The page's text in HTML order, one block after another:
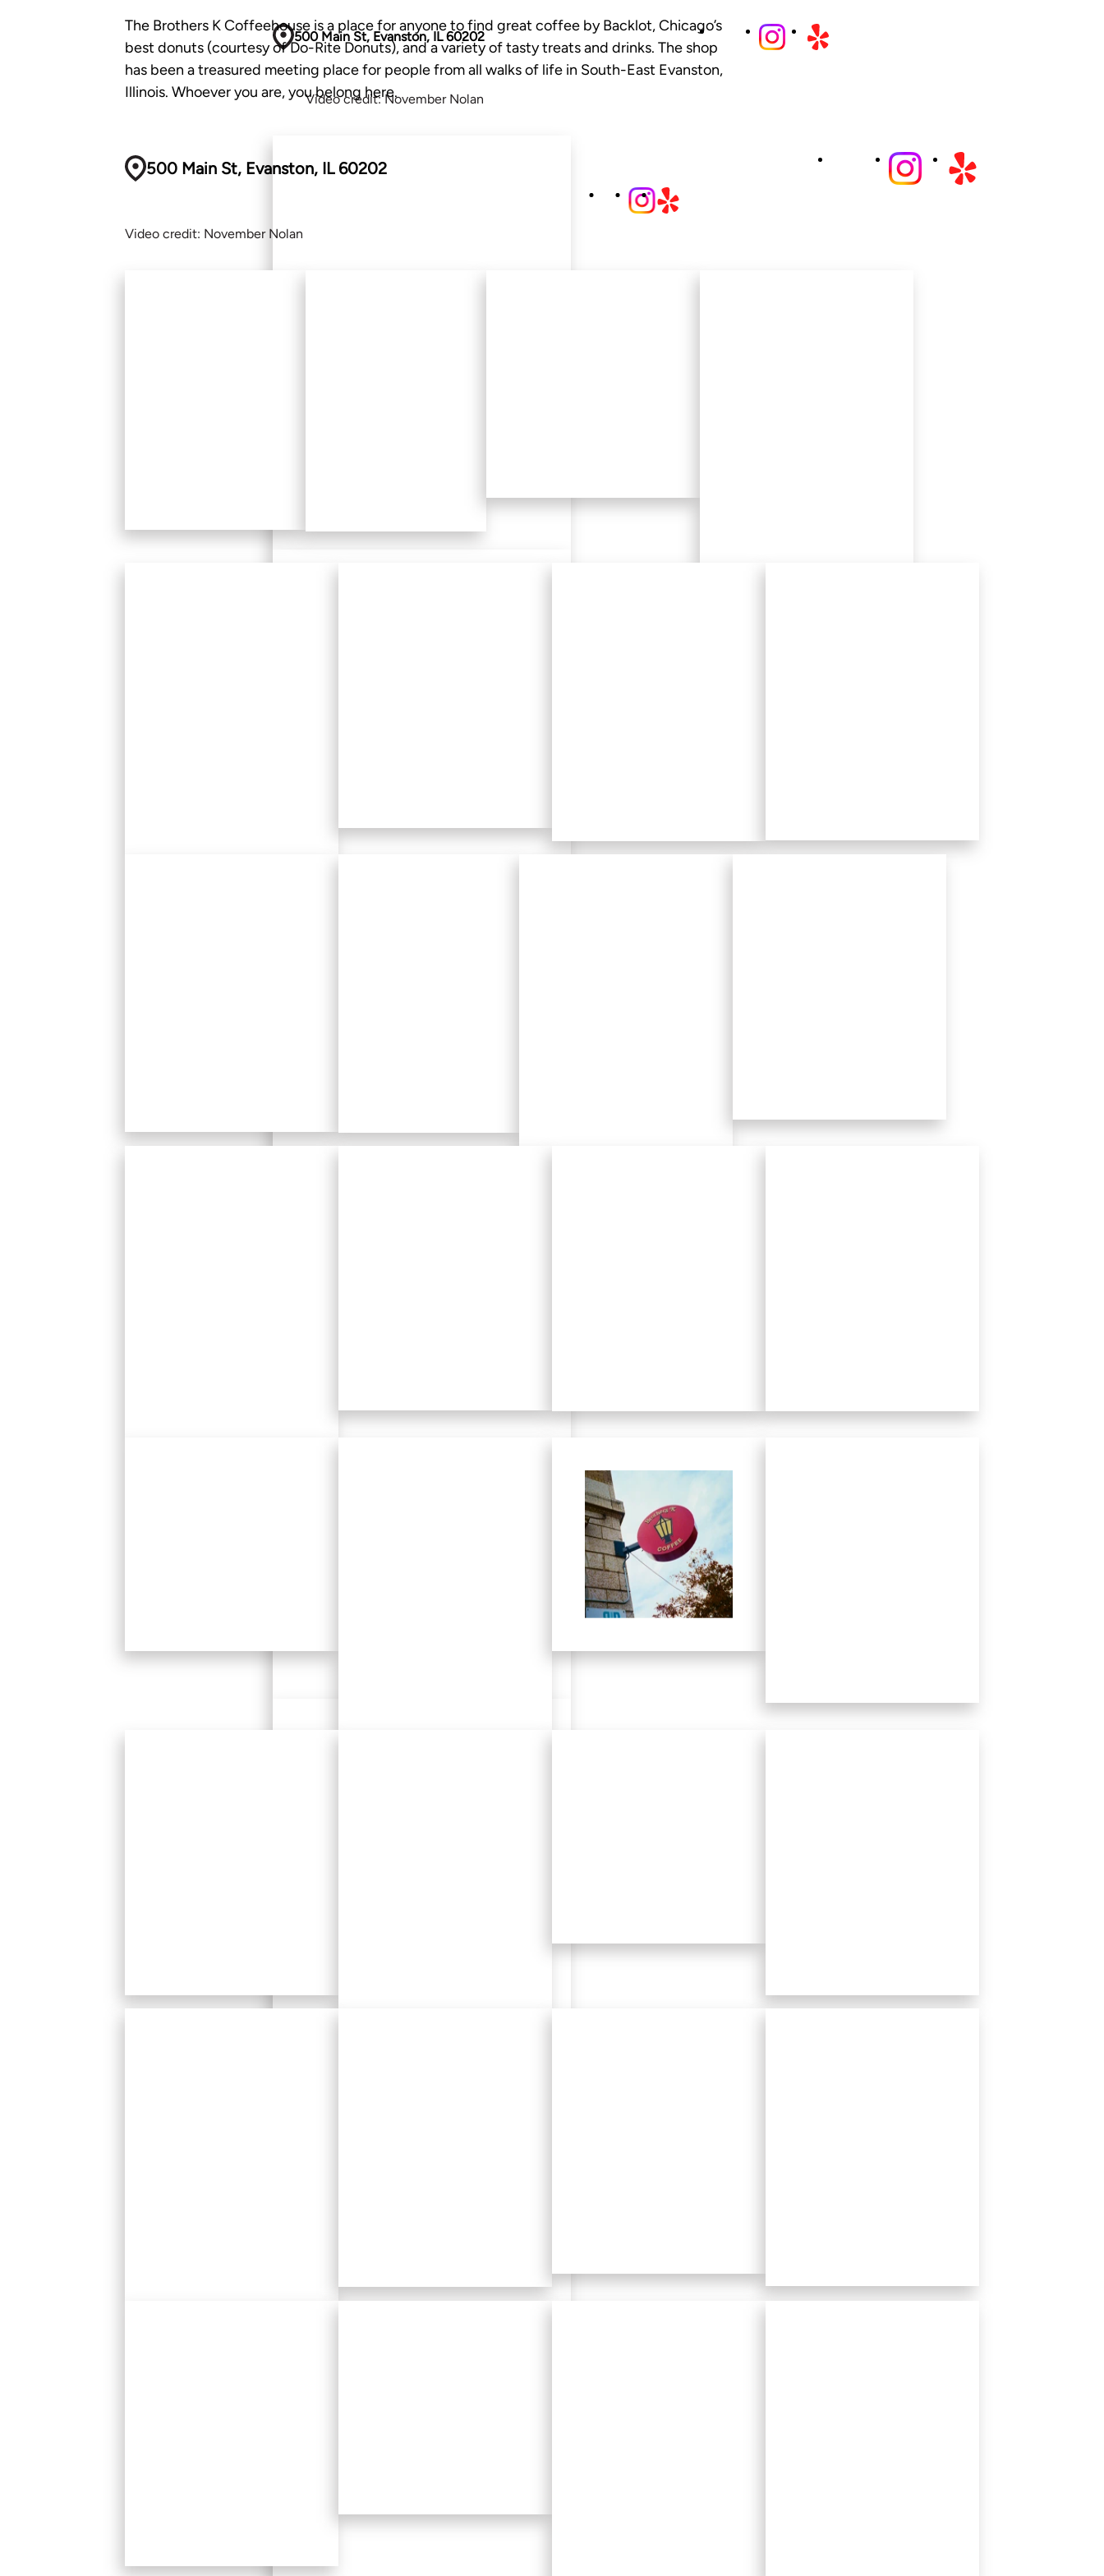
500 Main St, Evanston, IL 60202
Video credit: November Nolan
The Brothers K Coffeehouse is a place for anyone to find great coffee by Backlot, Chicago’s
best donuts (courtesy of Do-Rite Donuts), and a variety of tasty treats and drinks. The shop
has been a treasured meeting place for people from all walks of life in South-East Evanston,
Illinois. Whoever you are, you belong here.
500 Main St, Evanston, IL 60202
Video credit: November Nolan